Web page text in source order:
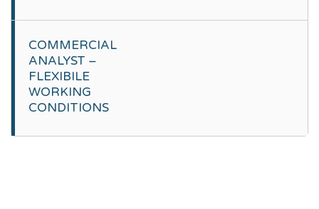
COMMERCIAL
ANALYST –
FLEXIBILE
WORKING
CONDITIONS